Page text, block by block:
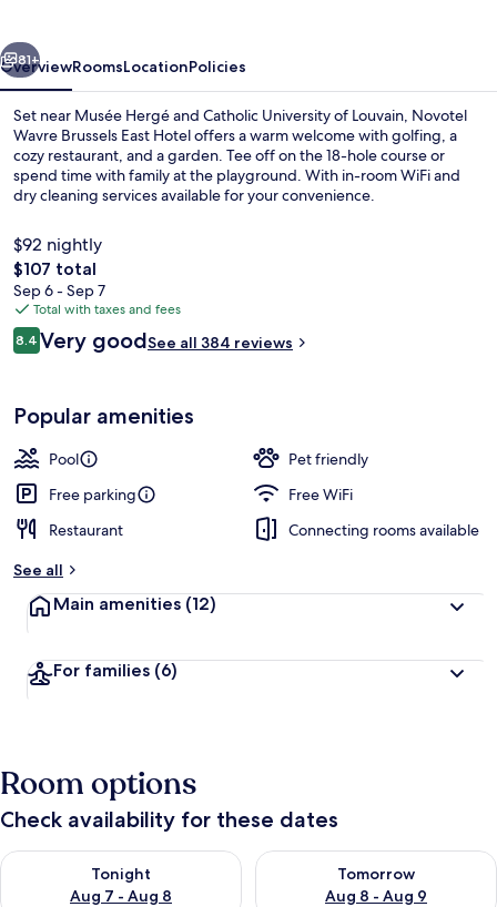
Next
81+
OverviewRoomsLocationPolicies
Set near Musée Hergé and Catholic University of Louvain, Novotel
Wavre Brussels East Hotel offers a warm welcome with golfing, a
cozy restaurant, and a garden. Tee off on the 18-hole course or
spend time with family at the playground. With in-room WiFi and
dry cleaning services available for your convenience.
$92 nightly
The
total
price
is
$107
$107 total
Sep 6 - Sep 7
Total with taxes and fees
Reviews
8.48.4 out of 10
Very goodSee all 384 reviews
Popular amenities
Pool
Pet friendly
Free parking
Free WiFi
Restaurant
Connecting rooms available
See all
Main amenities (12)
For families (6)
Room options
Check availability for these dates
Tonight
Aug 7 - Aug 8
Check availability for tonight Aug 7 - Aug 8
Tomorrow
Aug 8 - Aug 9
Check availability for